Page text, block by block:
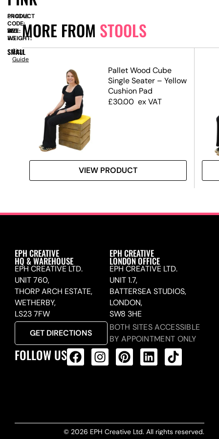
MORE FROM STOOLS
Pallet Wood Cube
Single Seater – Yellow
Cushion Pad
£30.00 ex VAT
VIEW PRODUCT
PRODUCT
CODE:
SN4346
SIZE:
W
350
x
H
725
WEIGHT:
8.5
SMALL
Size
Guide
EPH CREATIVE
HQ & WAREHOUSE
EPH CREATIVE LTD.
UNIT 760,
THORP ARCH ESTATE,
WETHERBY,
LS23 7FW
GET DIRECTIONS
EPH CREATIVE
LONDON OFFICE
EPH CREATIVE LTD.
UNIT 1.7,
BATTERSEA STUDIOS,
LONDON,
SW8 3HE
BOTH SITES ACCESSIBLE
BY APPOINTMENT ONLY
FOLLOW US
© 2026 EPH Creative Ltd. All rights reserved.